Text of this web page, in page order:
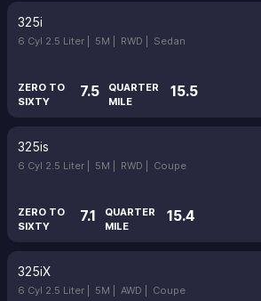
325i
6 Cyl 2.5 Liter | 5M | RWD | Sedan
ZERO TO
SIXTY
7.5
QUARTER
MILE
15.5
325is
6 Cyl 2.5 Liter | 5M | RWD | Coupe
ZERO TO
SIXTY
7.1
QUARTER
MILE
15.4
325iX
6 Cyl 2.5 Liter | 5M | AWD | Coupe